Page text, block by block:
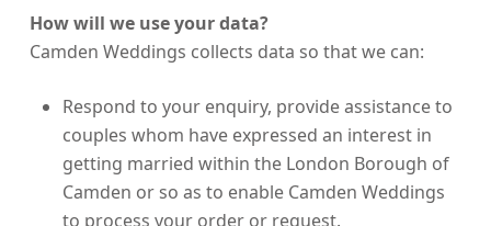
How will we use your data?
Camden Weddings collects data so that we can:
Respond to your enquiry, provide assistance to
couples whom have expressed an interest in
getting married within the London Borough of
Camden or so as to enable Camden Weddings
to process your order or request.